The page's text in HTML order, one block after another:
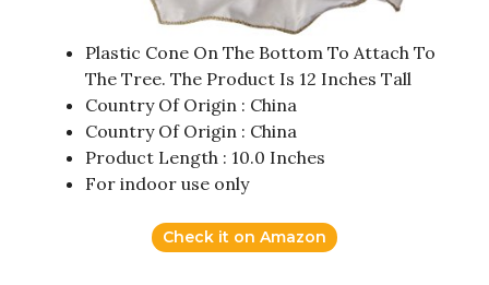
Plastic Cone On The Bottom To Attach To
The Tree. The Product Is 12 Inches Tall
Country Of Origin : China
Country Of Origin : China
Product Length : 10.0 Inches
For indoor use only
Check it on Amazon